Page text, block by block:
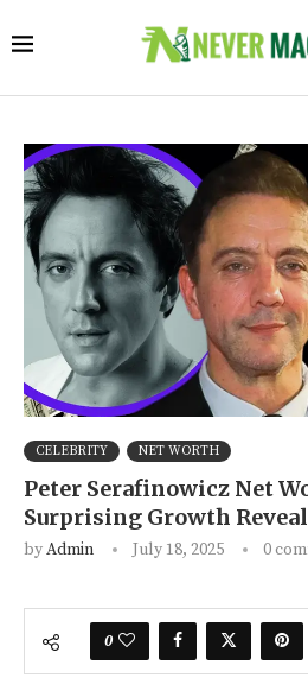
CELEBRITY NET WORTH
Peter Serafinowicz Net
Surprising Growth
byAdmin July 18, 2025 0
0